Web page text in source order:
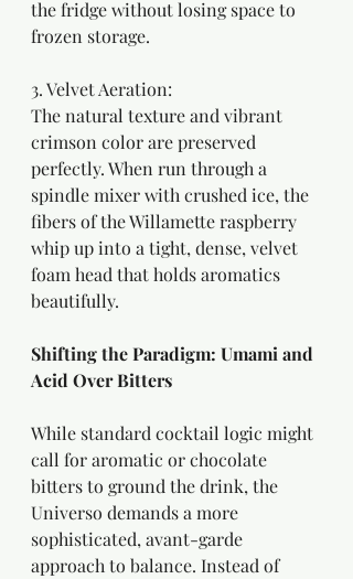
the fridge without losing space to
frozen storage.
3. Velvet Aeration:
The natural texture and vibrant
crimson color are preserved
perfectly. When run through a
spindle mixer with crushed ice, the
fibers of the Willamette raspberry
whip up into a tight, dense, velvet
foam head that holds aromatics
beautifully.
Shifting the Paradigm: Umami and
Acid Over Bitters
While standard cocktail logic might
call for aromatic or chocolate
bitters to ground the drink, the
Universo demands a more
sophisticated, avant-garde
approach to balance. Instead of